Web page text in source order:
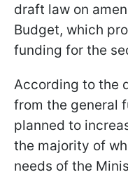
draft law on
Budget, which
funding for the
According to the
from the general
planned to
the majority of
needs of the